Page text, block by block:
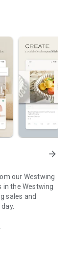
arrow_forward
our Westwing
in the Westwing
sales and
and every